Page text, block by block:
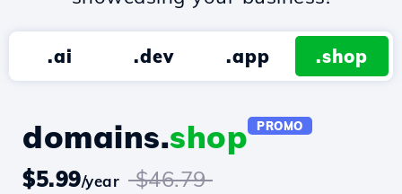
.ai .dev .app .shop
domains.shop PROMO
$5.99/year $46.79